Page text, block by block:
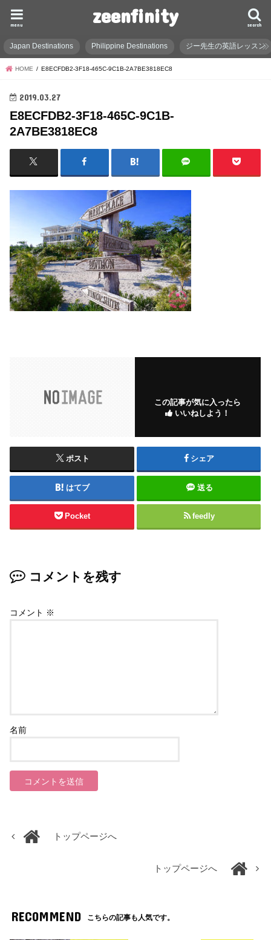
zeenfinity search
menu
Japan Destinations Philippine Destinations ジー先生の英語レッスン
HOME E8ECFDB2-3F18-465C-9C1B-2A7BE3818EC8
2019.03.27
E8ECFDB2-3F18-465C-9C1B-
2A7BE3818EC8
この記事が気に入ったら
いいねしよう！
ポスト シェア
はてブ 送る
Pocket feedly
コメントを残す
コメント ※
名前
トップページへ
トップページへ
RECOMMEND こちらの記事も人気です。